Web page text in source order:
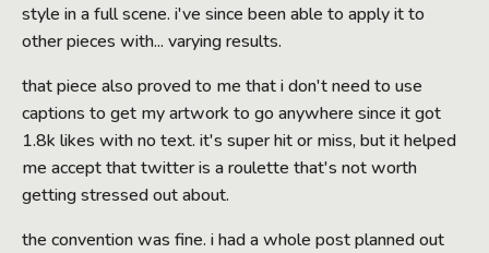
style in a full scene. i've since been able to apply it to
other pieces with... varying results.
that piece also proved to me that i don't need to use
captions to get my artwork to go anywhere since it got
1.8k likes with no text. it's super hit or miss, but it helped
me accept that twitter is a roulette that's not worth
getting stressed out about.
the convention was fine. i had a whole post planned out